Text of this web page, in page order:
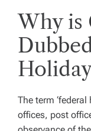
Why is
The term
offices, post